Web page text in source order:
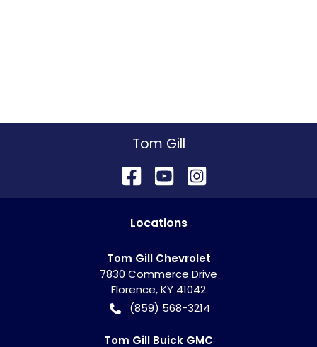
Tom Gill
Locations
Tom Gill Chevrolet
7830 Commerce Drive
Florence,KY 41042
(859) 568-3214
Tom Gill Buick GMC